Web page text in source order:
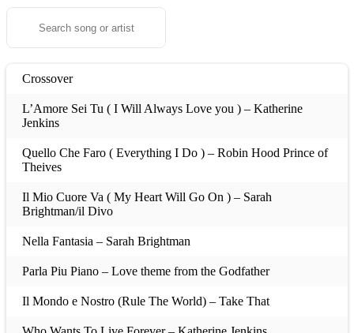
Crossover
L’Amore Sei Tu ( I Will Always Love you ) – Katherine
Jenkins
Quello Che Faro ( Everything I Do ) – Robin Hood Prince of
Theives
Il Mio Cuore Va ( My Heart Will Go On ) – Sarah
Brightman/il Divo
Nella Fantasia – Sarah Brightman
Parla Piu Piano – Love theme from the Godfather
Il Mondo e Nostro (Rule The World) – Take That